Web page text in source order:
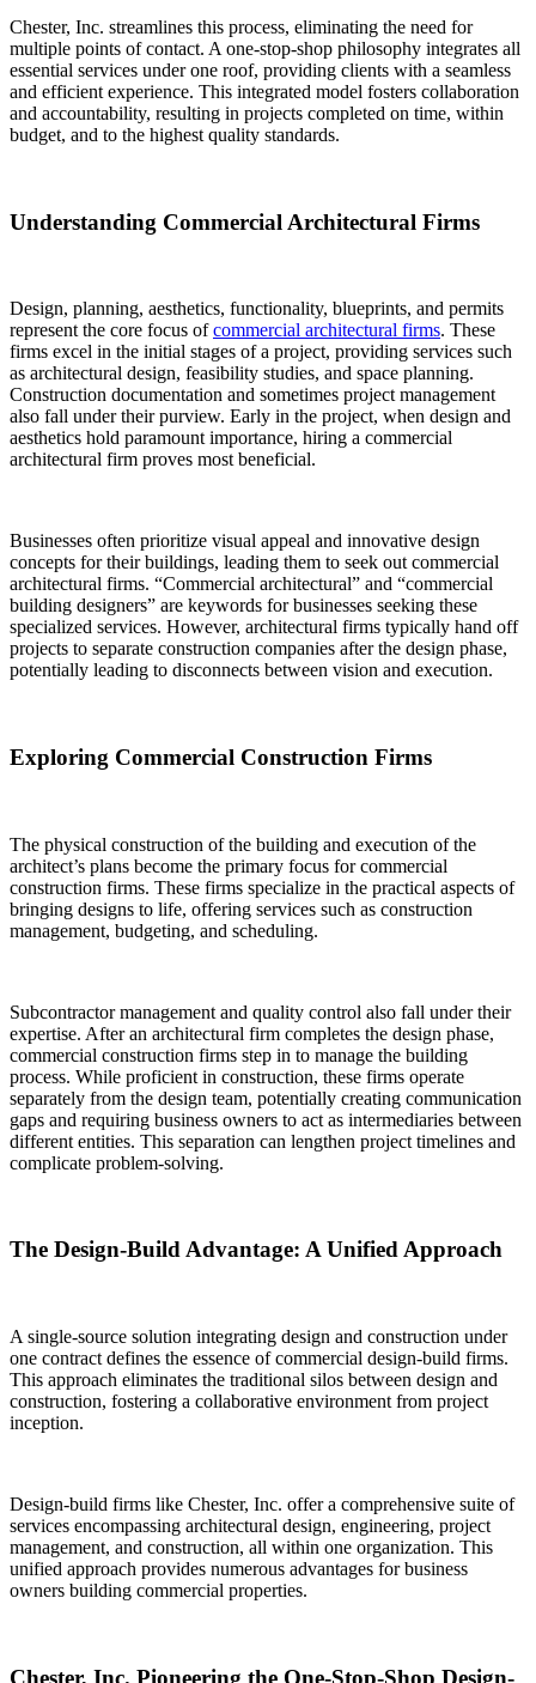
Chester, Inc. streamlines this process, eliminating the need for
multiple points of contact. A one-stop-shop philosophy integrates all
essential services under one roof, providing clients with a seamless
and efficient experience. This integrated model fosters collaboration
and accountability, resulting in projects completed on time, within
budget, and to the highest quality standards.
Understanding Commercial Architectural Firms
Design, planning, aesthetics, functionality, blueprints, and permits
represent the core focus ofcommercial architectural firms. These
firms excel in the initial stages of a project, providing services such
as architectural design, feasibility studies, and space planning.
Construction documentation and sometimes project management
also fall under their purview. Early in the project, when design and
aesthetics hold paramount importance, hiring a commercial
architectural firm proves most beneficial.
Businesses often prioritize visual appeal and innovative design
concepts for their buildings, leading them to seek out commercial
architectural firms. “Commercial architectural” and “commercial
building designers” are keywords for businesses seeking these
specialized services. However, architectural firms typically hand off
projects to separate construction companies after the design phase,
potentially leading to disconnects between vision and execution.
Exploring Commercial Construction Firms
The physical construction of the building and execution of the
architect’s plans become the primary focus for commercial
construction firms. These firms specialize in the practical aspects of
bringing designs to life, offering services such as construction
management, budgeting, and scheduling.
Subcontractor management and quality control also fall under their
expertise. After an architectural firm completes the design phase,
commercial construction firms step in to manage the building
process. While proficient in construction, these firms operate
separately from the design team, potentially creating communication
gaps and requiring business owners to act as intermediaries between
different entities. This separation can lengthen project timelines and
complicate problem-solving.
The Design-Build Advantage: A Unified Approach
A single-source solution integrating design and construction under
one contract defines the essence of commercial design-build firms.
This approach eliminates the traditional silos between design and
construction, fostering a collaborative environment from project
inception.
Design-build firms like Chester, Inc. offer a comprehensive suite of
services encompassing architectural design, engineering, project
management, and construction, all within one organization. This
unified approach provides numerous advantages for business
owners building commercial properties.
Chester, Inc. Pioneering the One-Stop-Shop Design-